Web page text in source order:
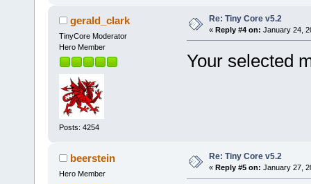
gerald_clark
TinyCore Moderator
Hero Member
Posts: 4254
Re: Tiny Core v5.2
« Reply #4 on: January 24,
Your selected
beerstein
Hero Member
Re: Tiny Core v5.2
« Reply #5 on: January 27,